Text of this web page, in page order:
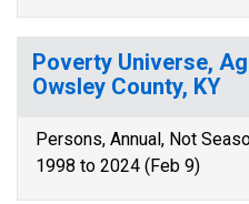
Poverty Universe,
Owsley County, KY
Persons, Annual, Not
1998 to 2024 (Feb 9)